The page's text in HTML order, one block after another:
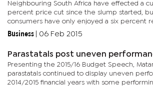
Neighbouring South Africa have effected a
percent price cut since the slump started,
consumers have only enjoyed a six percent
December last year. Speaking to
Business 06 Feb 2015
Parastatals post uneven
Presenting the 2015/16 Budget Speech,
parastatals continued to display uneven
2014/2015 financial years with some